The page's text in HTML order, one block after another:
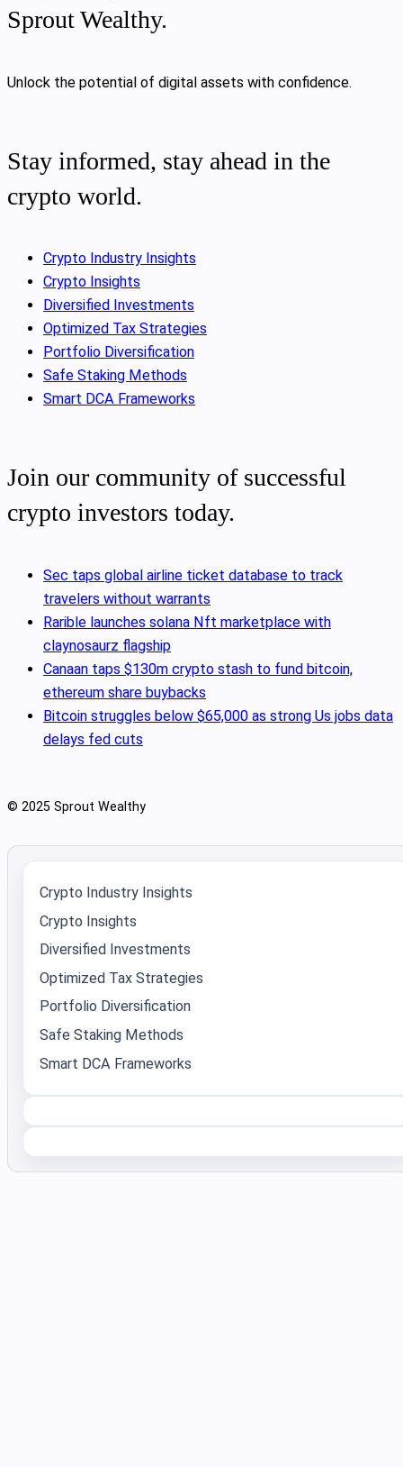
Sprout Wealthy.
Unlock the potential of digital assets with confidence.
Stay informed, stay ahead in the
crypto world.
Crypto Industry Insights
Crypto Insights
Diversified Investments
Optimized Tax Strategies
Portfolio Diversification
Safe Staking Methods
Smart DCA Frameworks
Join our community of successful
crypto investors today.
Sec taps global airline ticket database to track
travelers without warrants
Rarible launches solana Nft marketplace with
claynosaurz flagship
Canaan taps $130m crypto stash to fund bitcoin,
ethereum share buybacks
Bitcoin struggles below $65,000 as strong Us jobs data
delays fed cuts
© 2025 Sprout Wealthy
Crypto Industry Insights
Crypto Insights
Diversified Investments
Optimized Tax Strategies
Portfolio Diversification
Safe Staking Methods
Smart DCA Frameworks